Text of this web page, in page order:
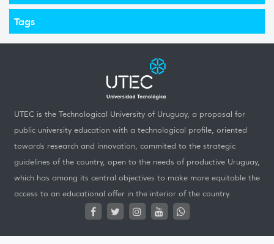
Tags
UTEC is the Technological University of Uruguay, a proposal for
public university education with a technological profile, oriented
towards research and innovation, commited to the strategic
guidelines of the country, open to the needs of productive Uruguay,
which has among its central objectives to make more equitable the
access to an educational offer in the interior of the country.